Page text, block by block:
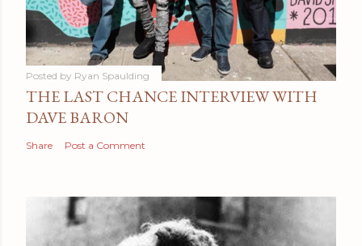
Posted by Ryan Spaulding
THE LAST CHANCE INTERVIEW WITH
DAVE BARON
Share Post a Comment